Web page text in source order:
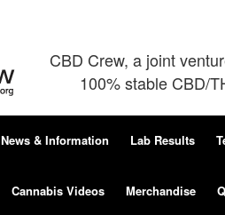
CBD Crew, a joint
100% stable CBD/
News & Information Lab Results
Cannabis Videos Merchandise